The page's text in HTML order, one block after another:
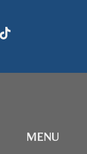
MENU